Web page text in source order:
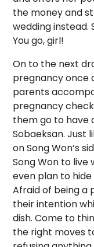
the money and
wedding instead.
You go, girl!
On to the next
pregnancy once
parents
pregnancy
them go to have
Sobaeksan. Just
on Song Won’s
Song Won to live
even plan to
Afraid of being a
their intention
dish. Come to
the right moves